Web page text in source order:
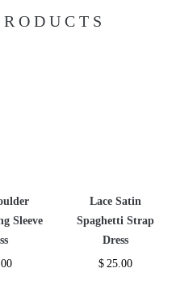
Sleeve
Lace Satin
Spaghetti Strap
Dress
$ 25.00